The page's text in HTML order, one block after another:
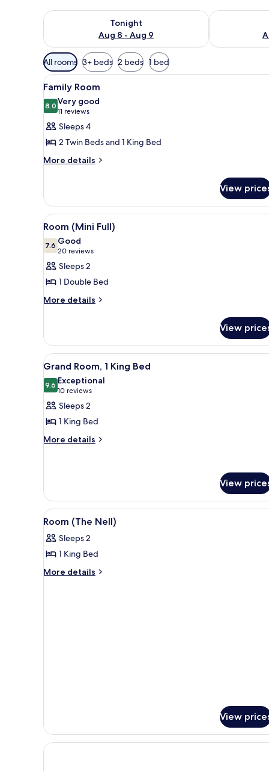
Tonight
Aug 8 - Aug 9
Check availability for tonight Aug 8 - Aug 9
Check
Available
filters
for
rooms
All rooms 3+ beds 2 beds 1 bed
View
all
photos
for
Family
Room
A bedroom with a bed, a
5
Family Room
8.08.0 out of 10
Very good
11 reviews
(11
reviews)
Sleeps 4
2 Twin Beds and 1 King Bed
More details
More
Room
View
View
all
photos
for
Room
(Mini
Full)
A modern hotel room with a
4
Room (Mini Full)
7.67.6 out of 10
Good
20 reviews
(20
reviews)
Sleeps 2
1 Double Bed
More details
More
(Mini
Full)
View
View
all
photos
for
Grand
Room,
1
A modern living room with a
5
Grand Room, 1 King Bed
9.69.6 out of 10
Exceptional
10 reviews
(10
reviews)
Sleeps 2
1 King Bed
More details
More
1
King
Bed
View
View
all
photos
for
Room
A modern bedroom with a
5
Room (The Nell)
Sleeps 2
1 King Bed
More details
More
View